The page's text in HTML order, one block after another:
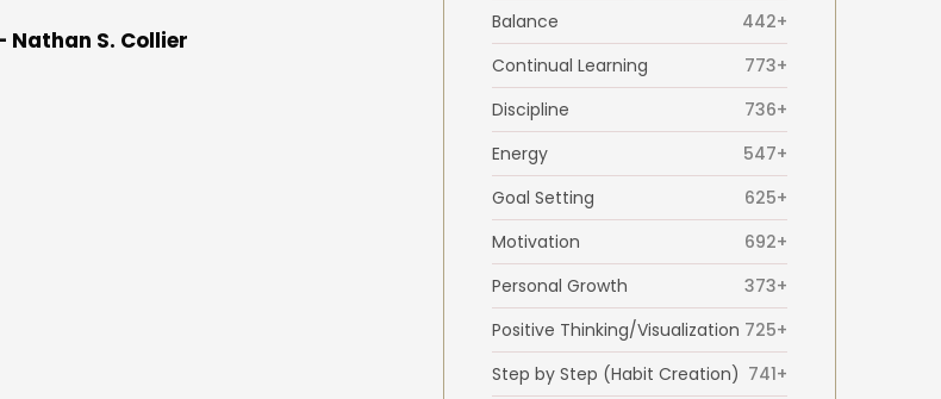
Nathan S. Collier
Balance
442+
Continual Learning
773+
Discipline
736+
Energy
547+
Goal Setting
625+
Motivation
692+
Personal Growth
373+
Positive Thinking/Visualization 725+
Step by Step (Habit Creation) 741+